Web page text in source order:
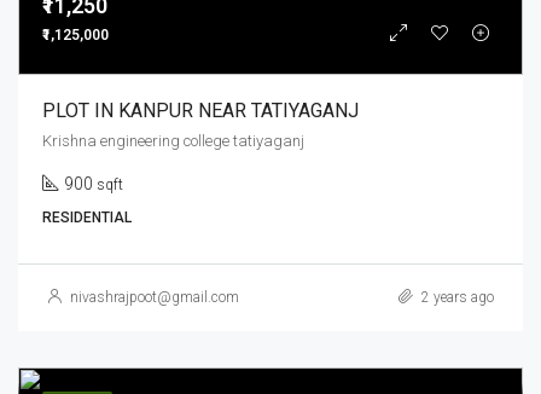
₹11,250
₹1,125,000
PLOT IN KANPUR NEAR TATIYAGANJ
Krishna engineering college tatiyaganj
900 sqft
RESIDENTIAL
nivashrajpoot@gmail.com 2 years ago